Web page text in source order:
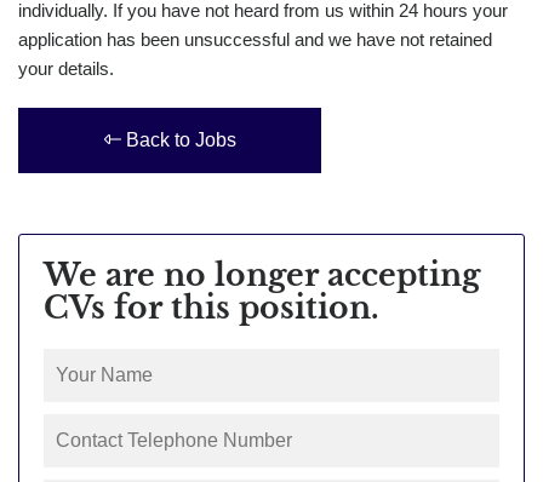
individually. If you have not heard from us within 24 hours your
application has been unsuccessful and we have not retained
your details.
Back to Jobs
We are no longer accepting
CVs for this position.